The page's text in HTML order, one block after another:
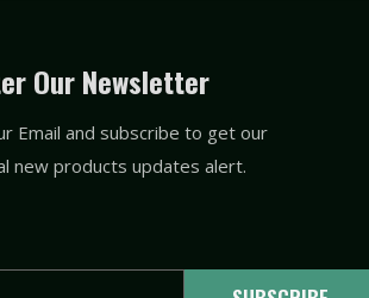
Our Newsletter
Email and subscribe to get our
new products updates alert.